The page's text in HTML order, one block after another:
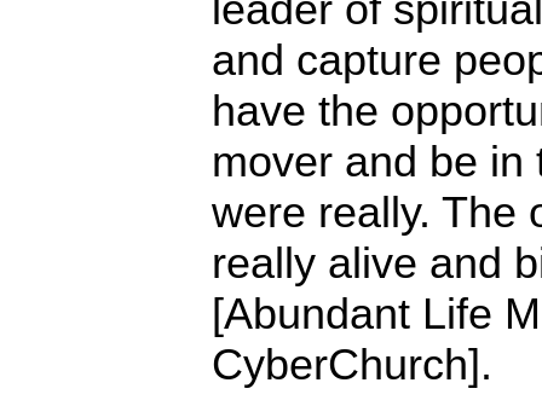
and capture
have the
mover and be in
were really. The
really alive and
[Abundant Life
CyberChurch].